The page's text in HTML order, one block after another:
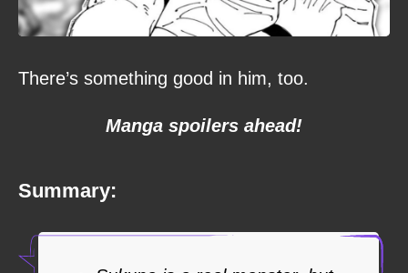
There’s something good in him, too.
Manga spoilers ahead!
Summary: